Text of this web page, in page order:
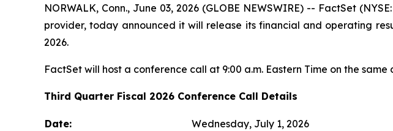
NORWALK, Conn., June 03, 2026 (GLOBE NEWSWIRE) -- FactSet
provider, today announced it will release its financial and operating
2026.
FactSet will host a conference call at 9:00 a.m. Eastern Time on the
Third Quarter Fiscal 2026 Conference Call Details
Date:
Wednesday, July 1, 2026